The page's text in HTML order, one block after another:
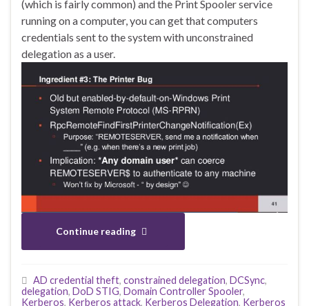
(which is fairly common) and the Print Spooler service
running on a computer, you can get that computers
credentials sent to the system with unconstrained
delegation as a user.
Continue reading
AD credential theft, constrained delegation, DCSync,
delegation, DoD STIG, Domain Controller Spooler,
Kerberos, Kerberos attack, Kerberos Delegation, Kerberos